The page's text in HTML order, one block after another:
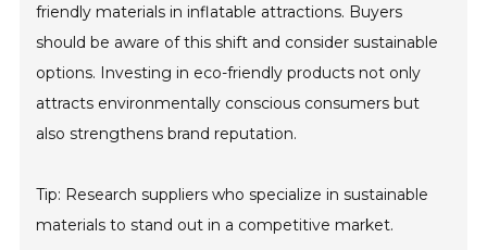
friendly materials in inflatable attractions. Buyers
should be aware of this shift and consider sustainable
options. Investing in eco-friendly products not only
attracts environmentally conscious consumers but
also strengthens brand reputation.
Tip: Research suppliers who specialize in sustainable
materials to stand out in a competitive market.